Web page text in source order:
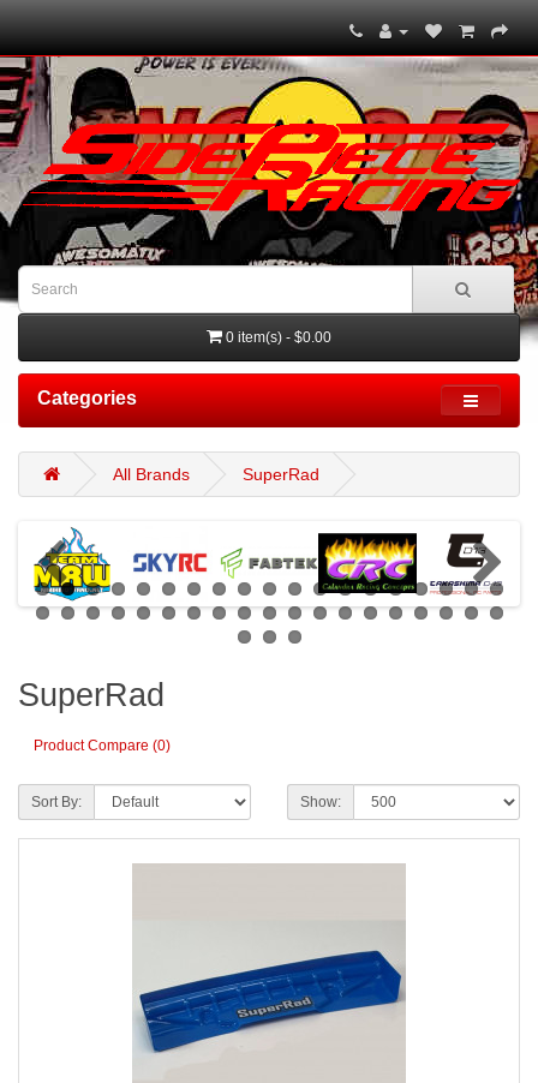
0 item(s) - $0.00
Categories
All Brands SuperRad
SuperRad
Product Compare (0)
Sort By: Show: